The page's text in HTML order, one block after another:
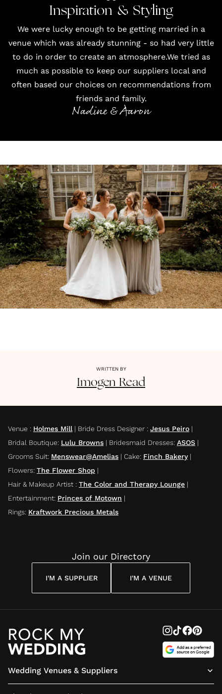
Inspiration & Styling
We were lucky enough to be getting married in a
venue which was already stunning - so had very little
to do in order to create an atmosphere.We tried as
much as possible to keep our suppliers local and
often based our choices on recommendations from
friends and family.
Nadine & Aaron
WRITTEN BY
Imogen Read
Venue : Holmes Mill | Bride Dress Designer : Jesus Peiro |
Bridal Boutique: Lulu Browns | Bridesmaid Dresses: ASOS |
Grooms Suit: Menswear@Amelias | Cake: Finch Bakery|
Flowers: The Flower Shop |
Hair & Makeup Artist : The Color and Therapy Lounge |
Entertainment: Princes of Motown |
Rings: Kraftwork Precious Metals
Join our Directory
I'M A SUPPLIER I'M A VENUE
Wedding Venues & Suppliers